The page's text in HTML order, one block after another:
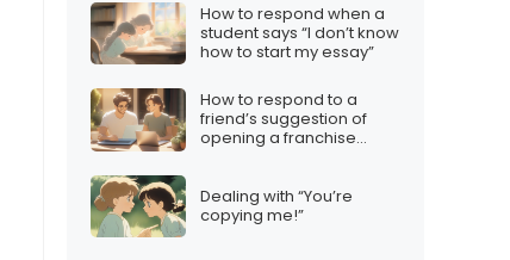
How to respond when a
student says “I don’t know
how to start my essay”
How to respond to a
friend’s suggestion of
opening a franchise
Dealing with “You’re
copying me!”